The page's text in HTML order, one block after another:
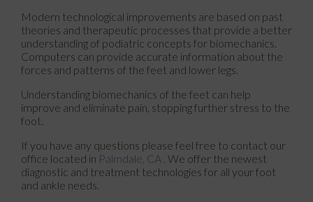
Modern technological improvements are based on past
theories and therapeutic processes that provide a better
understanding of podiatric concepts for biomechanics.
Computers can provide accurate information about the
forces and patterns of the feet and lower legs.
Understanding biomechanics of the feet can help
improve and eliminate pain, stopping further stress to the
foot.
If you have any questions please feel free to contact our
office located in Palmdale, CA . We offer the newest
diagnostic and treatment technologies for all your foot
and ankle needs.